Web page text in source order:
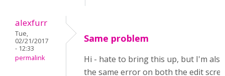
alexfurr
Tue,
02/21/2017
- 12:33
permalink
Same problem
Hi - hate to bring this up, but I'm
the same error on both the edit